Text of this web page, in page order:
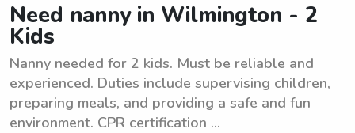
Need nanny in Wilmington - 2
Kids
Nanny needed for 2 kids. Must be reliable and
experienced. Duties include supervising children,
preparing meals, and providing a safe and fun
environment. CPR certification ...